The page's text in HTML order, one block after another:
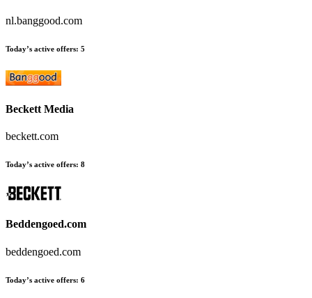
nl.banggood.com
Today’s active offers: 5
Beckett Media
beckett.com
Today’s active offers: 8
Beddengoed.com
beddengoed.com
Today’s active offers: 6